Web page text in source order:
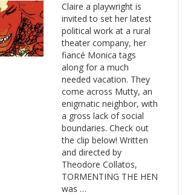
Claire a playwright is
invited to set her latest
political work at a rural
theater company, her
fiancé Monica tags
along for a much
needed vacation. They
come across Mutty, an
enigmatic neighbor, with
a gross lack of social
boundaries. Check out
the clip below! Written
and directed by
Theodore Collatos,
TORMENTING THE HEN
was …